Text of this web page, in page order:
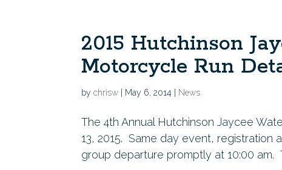
2015 Hutchinson
Motorcycle Run
bychrisw May 6, 2014 News
The 4th Annual Hutchinson Jaycee
13, 2015. Same day event, registration
group departure promptly at 10:00 am.